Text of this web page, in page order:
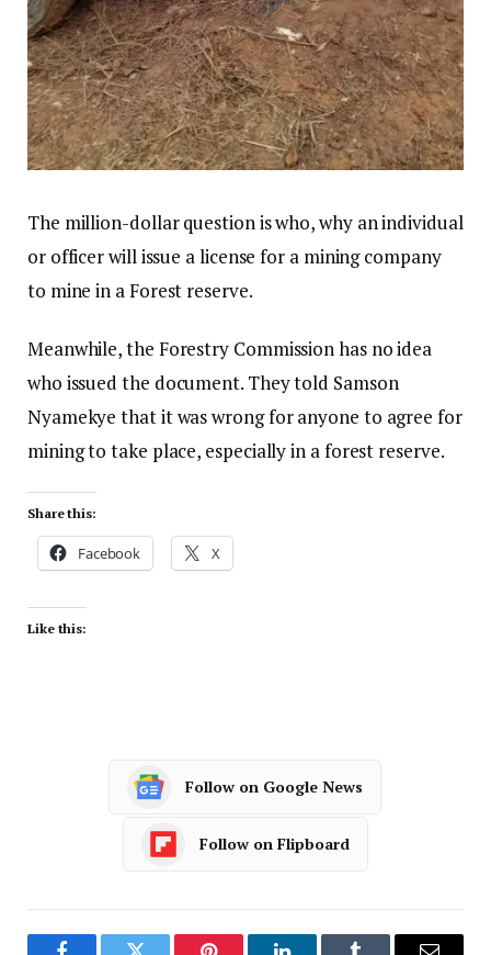
The million-dollar question is who, why an individual
or officer will issue a license for a mining company
to mine in a Forest reserve.
Meanwhile, the Forestry Commission has no idea
who issued the document. They told Samson
Nyamekye that it was wrong for anyone to agree for
mining to take place, especially in a forest reserve.
Share this:
Facebook X
Like this:
Follow on Google News
Follow on Flipboard